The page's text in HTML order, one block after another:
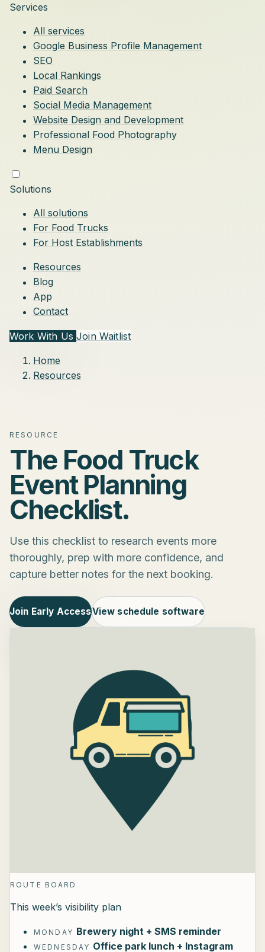
Services
All services
Google Business Profile Management
SEO
Local Rankings
Paid Search
Social Media Management
Website Design and Development
Professional Food Photography
Menu Design
Solutions
All solutions
For Food Trucks
For Host Establishments
Resources
Blog
App
Contact
Work With UsJoin Waitlist
Home
Resources
RESOURCE
The Food Truck
Event Planning
Checklist.
Use this checklist to research events more
thoroughly, prep with more confidence, and
capture better notes for the next booking.
Join Early AccessView schedule software
ROUTE BOARD
This week’s visibility plan
MONDAY Brewery night + SMS reminder
WEDNESDAY Office park lunch + Instagram